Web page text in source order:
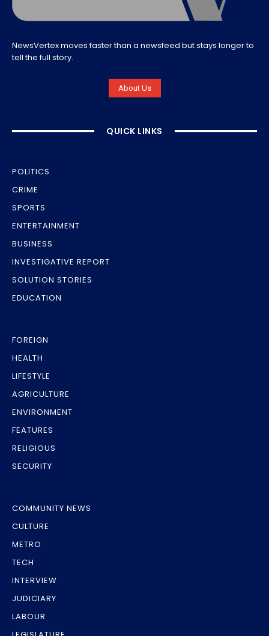
NewsVertex moves faster than a newsfeed but stays longer to
tell the full story.
About Us
QUICK LINKS
POLITICS
CRIME
SPORTS
ENTERTAINMENT
BUSINESS
INVESTIGATIVE REPORT
SOLUTION STORIES
EDUCATION
FOREIGN
HEALTH
LIFESTYLE
AGRICULTURE
ENVIRONMENT
FEATURES
RELIGIOUS
SECURITY
COMMUNITY NEWS
CULTURE
METRO
TECH
INTERVIEW
JUDICIARY
LABOUR